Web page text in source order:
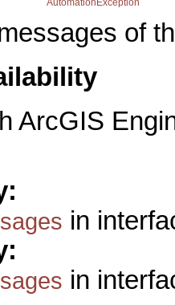
AutomationException
of
ArcGIS
in
in